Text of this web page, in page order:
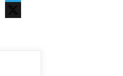
Telegram